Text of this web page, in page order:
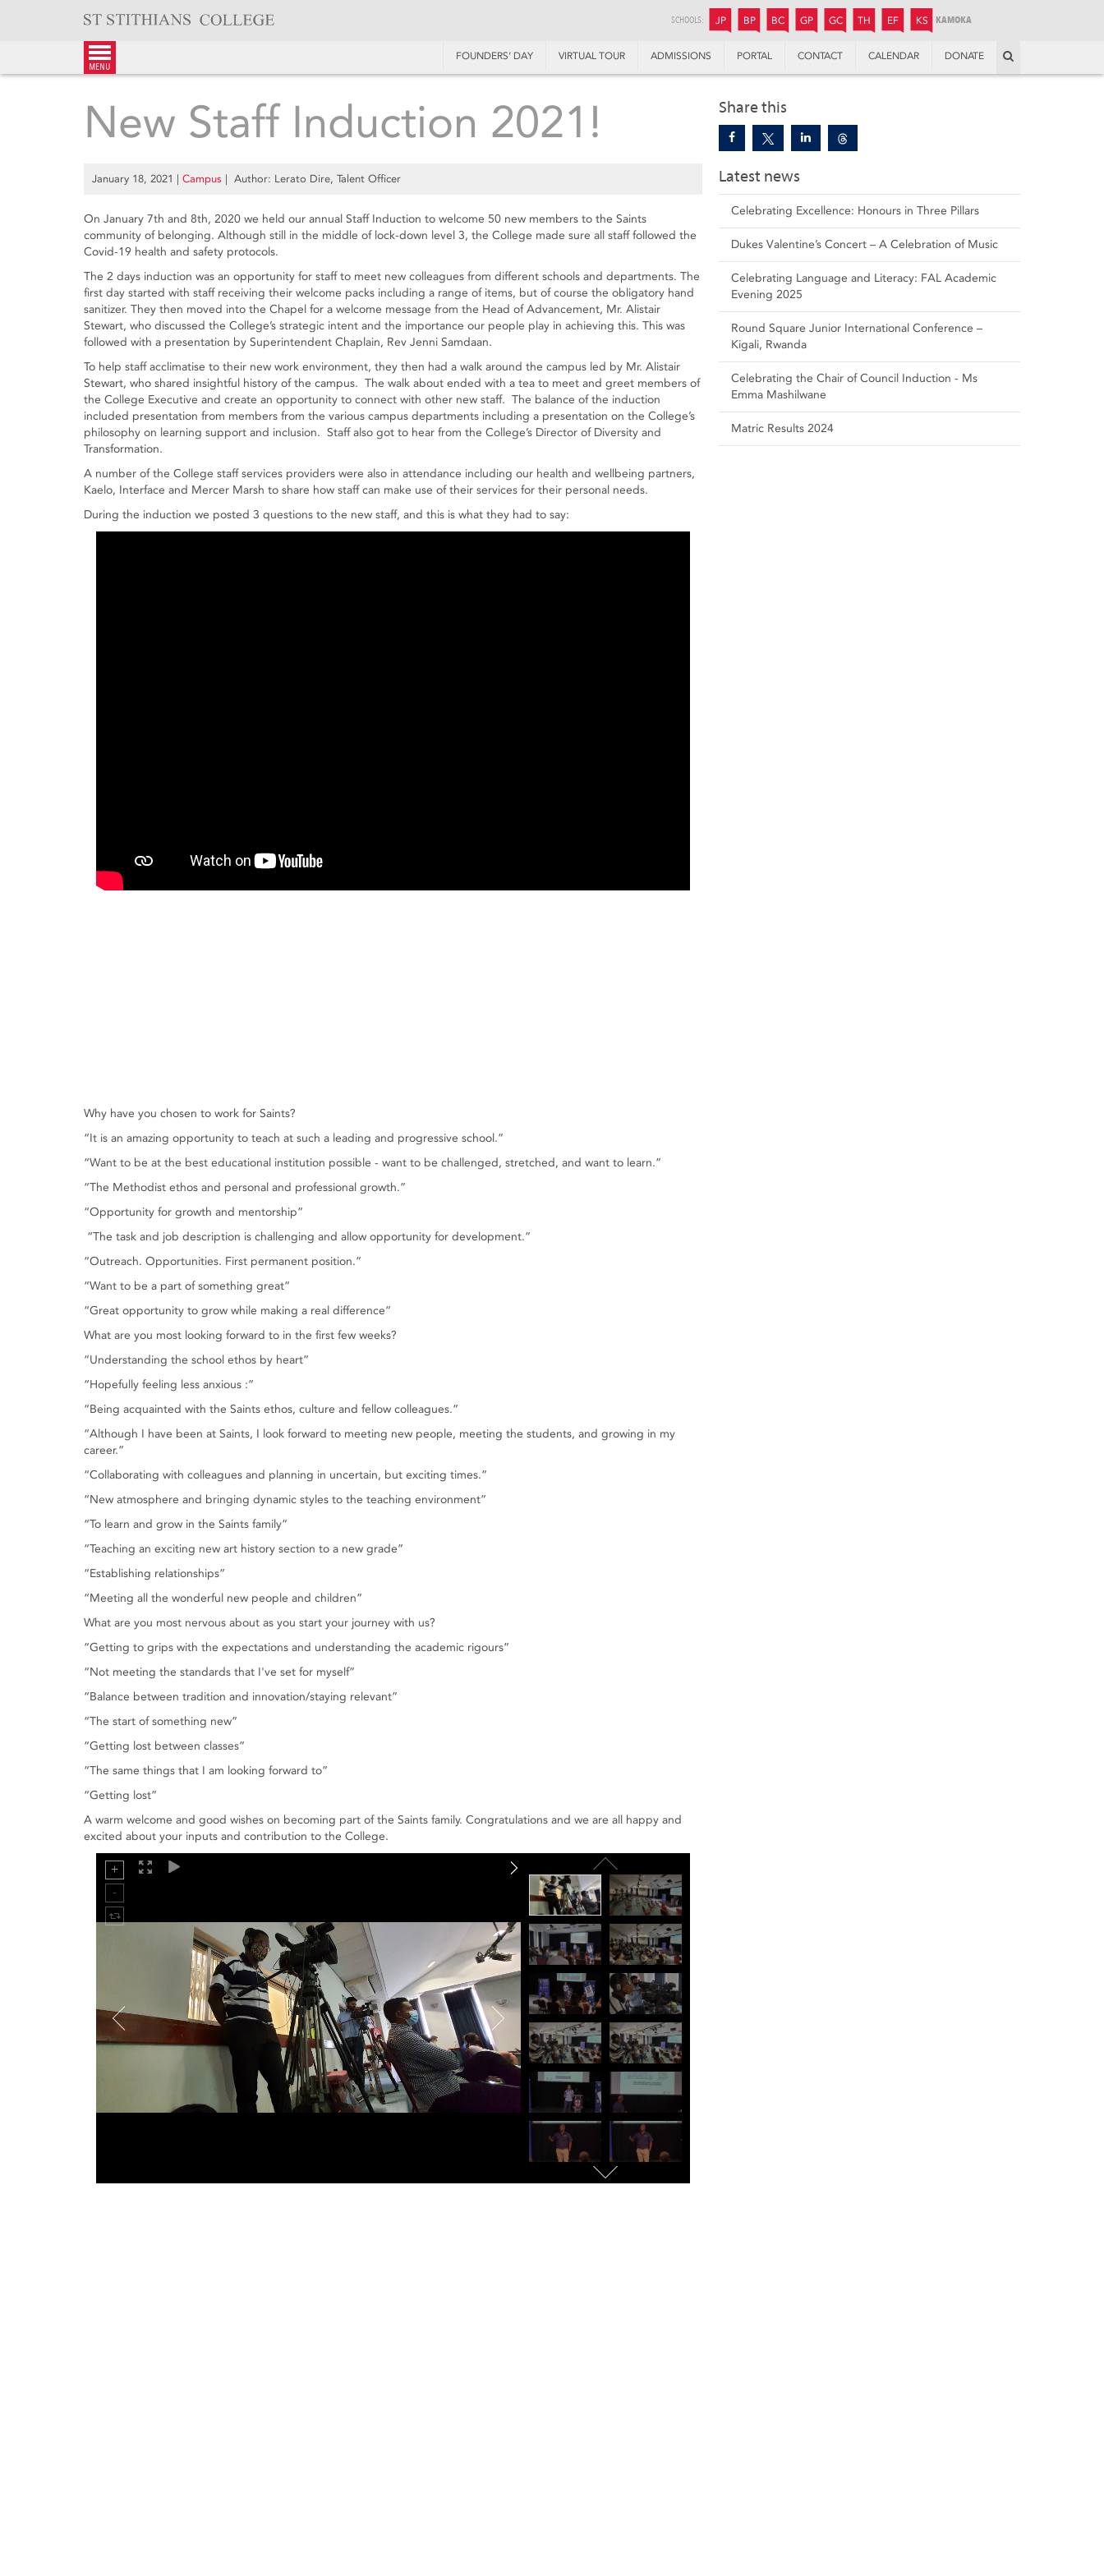
SCHOOLS: JP JUNIOR PREPARATORY
BP BOYS’ PREPARATORY
BC BOYS’ COLLEGE
GP GIRLS’ PREPARATORY
GC GIRLS’ COLLEGE
TH THANDULWAZI
EF ENDOWMENT FUND
KS KAMOKA
menu
FOUNDERS’ DAY VIRTUAL TOUR ADMISSIONS PORTAL CONTACT CALENDAR DONATE
Share this
Latest news
Celebrating Excellence: Honours in Three Pillars
Dukes Valentine’s Concert – A Celebration of Music
Celebrating Language and Literacy: FAL Academic
Evening 2025
Round Square Junior International Conference –
Kigali, Rwanda
Celebrating the Chair of Council Induction - Ms
Emma Mashilwane
Matric Results 2024
New Staff Induction 2021!
January 18, 2021 | Campus | Author: Lerato Dire, Talent Officer
On January 7th and 8th, 2020 we held our annual Staff Induction to welcome 50 new members to the Saints
community of belonging. Although still in the middle of lock-down level 3, the College made sure all staff followed the
Covid-19 health and safety protocols.
The 2 days induction was an opportunity for staff to meet new colleagues from different schools and departments. The
first day started with staff receiving their welcome packs including a range of items, but of course the obligatory hand
sanitizer. They then moved into the Chapel for a welcome message from the Head of Advancement, Mr. Alistair
Stewart, who discussed the College’s strategic intent and the importance our people play in achieving this. This was
followed with a presentation by Superintendent Chaplain, Rev Jenni Samdaan.
To help staff acclimatise to their new work environment, they then had a walk around the campus led by Mr. Alistair
Stewart, who shared insightful history of the campus. The walk about ended with a tea to meet and greet members of
the College Executive and create an opportunity to connect with other new staff. The balance of the induction
included presentation from members from the various campus departments including a presentation on the College’s
philosophy on learning support and inclusion. Staff also got to hear from the College’s Director of Diversity and
Transformation.
A number of the College staff services providers were also in attendance including our health and wellbeing partners,
Kaelo, Interface and Mercer Marsh to share how staff can make use of their services for their personal needs.
During the induction we posted 3 questions to the new staff, and this is what they had to say:
Why have you chosen to work for Saints?
“It is an amazing opportunity to teach at such a leading and progressive school.”
“Want to be at the best educational institution possible - want to be challenged, stretched, and want to learn.”
“The Methodist ethos and personal and professional growth.”
“Opportunity for growth and mentorship”
“The task and job description is challenging and allow opportunity for development.”
“Outreach. Opportunities. First permanent position.”
“Want to be a part of something great”
“Great opportunity to grow while making a real difference”
What are you most looking forward to in the first few weeks?
“Understanding the school ethos by heart”
“Hopefully feeling less anxious :”
“Being acquainted with the Saints ethos, culture and fellow colleagues.”
“Although I have been at Saints, I look forward to meeting new people, meeting the students, and growing in my
career.”
“Collaborating with colleagues and planning in uncertain, but exciting times.”
“New atmosphere and bringing dynamic styles to the teaching environment”
“To learn and grow in the Saints family”
“Teaching an exciting new art history section to a new grade”
“Establishing relationships”
“Meeting all the wonderful new people and children”
What are you most nervous about as you start your journey with us?
“Getting to grips with the expectations and understanding the academic rigours”
“Not meeting the standards that I've set for myself”
“Balance between tradition and innovation/staying relevant”
“The start of something new”
“Getting lost between classes”
“The same things that I am looking forward to”
“Getting lost”
A warm welcome and good wishes on becoming part of the Saints family. Congratulations and we are all happy and
excited about your inputs and contribution to the College.